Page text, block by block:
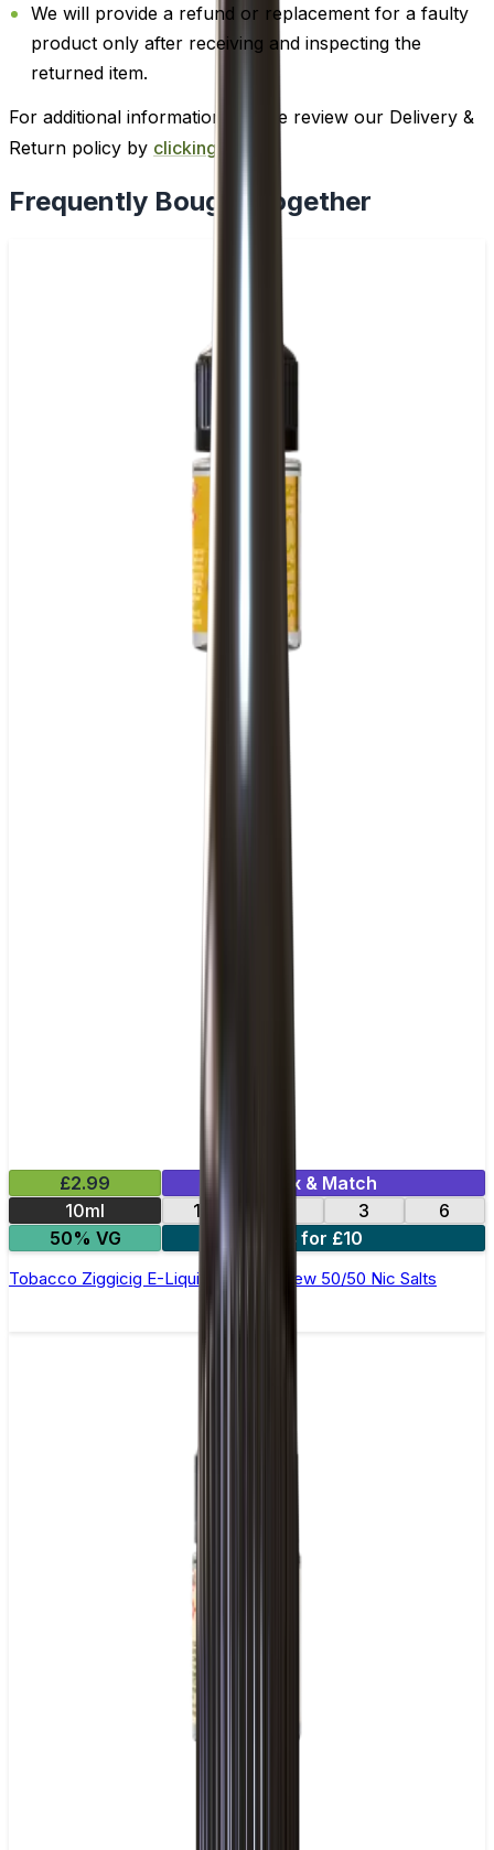
We will provide a refund or replacement for a faulty
product only after receiving and inspecting the
returned item.
For additional information, please review our Delivery &
Return policy by clicking here
Frequently Bought Together
£2.99
Mix & Match
10ml
12 3
6
50% VG
4 for £10
Tobacco Ziggicig E-Liquid by Ohm Brew 50/50 Nic Salts